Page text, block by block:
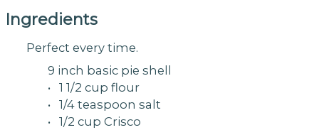
Ingredients
Perfect every time.
9 inch basic pie shell
• 1 1/2 cup flour
• 1/4 teaspoon salt
• 1/2 cup Crisco